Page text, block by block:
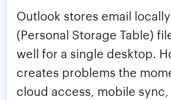
Outlook stores email locally
(Personal Storage Table)
well for a single desktop.
creates problems the
cloud access, mobile